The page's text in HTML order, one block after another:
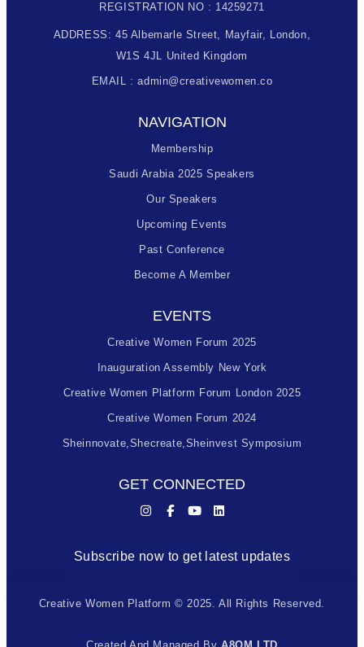
REGISTRATION NO : 14259271
ADDRESS: 45 Albemarle Street, Mayfair, London,
W1S 4JL United Kingdom
EMAIL : admin@creativewomen.co
NAVIGATION
Membership
Saudi Arabia 2025 Speakers
Our Speakers
Upcoming Events
Past Conference
Become A Member
EVENTS
Creative Women Forum 2025
Inauguration Assembly New York
Creative Women Platform Forum London 2025
Creative Women Forum 2024
Sheinnovate,shecreate,sheinvest Symposium
GET CONNECTED
Subscribe now to get latest updates
Creative Women Platform © 2025. All Rights Reserved.